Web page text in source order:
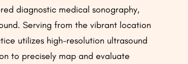
diagnostic medical sonography,
Serving from the vibrant location
utilizes high-resolution ultrasound
to precisely map and evaluate